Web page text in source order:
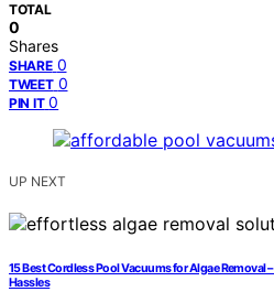
TOTAL
0
Shares
SHARE 0
TWEET 0
PIN IT 0
UP NEXT
15 Best Cordless Pool Vacuums for Algae Removal
Hassles